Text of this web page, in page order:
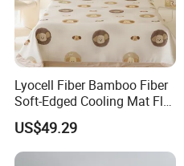
Lyocell Fiber Bamboo Fiber
Soft-Edged Cooling Mat Flat
Sheet Premium Home
Textile 3PCS Bedding Set
Bed Cover Bed Sheets
US$49.29